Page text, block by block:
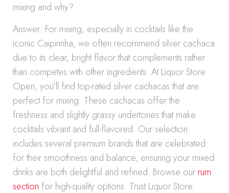
mixing and why?
Answer: For mixing, especially in cocktails like the
iconic Caipirinha, we often recommend silver cachaca
due to its clear, bright flavor that complements rather
than competes with other ingredients. At Liquor Store
Open, you’ll find top-rated silver cachacas that are
perfect for mixing. These cachacas offer the
freshness and slightly grassy undertones that make
cocktails vibrant and full-flavored. Our selection
includes several premium brands that are celebrated
for their smoothness and balance, ensuring your mixed
drinks are both delightful and refined. Browse our rum
section for high-quality options. Trust Liquor Store